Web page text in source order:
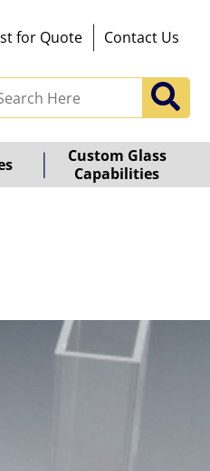
for Quote Contact Us
Custom Glass
Capabilities